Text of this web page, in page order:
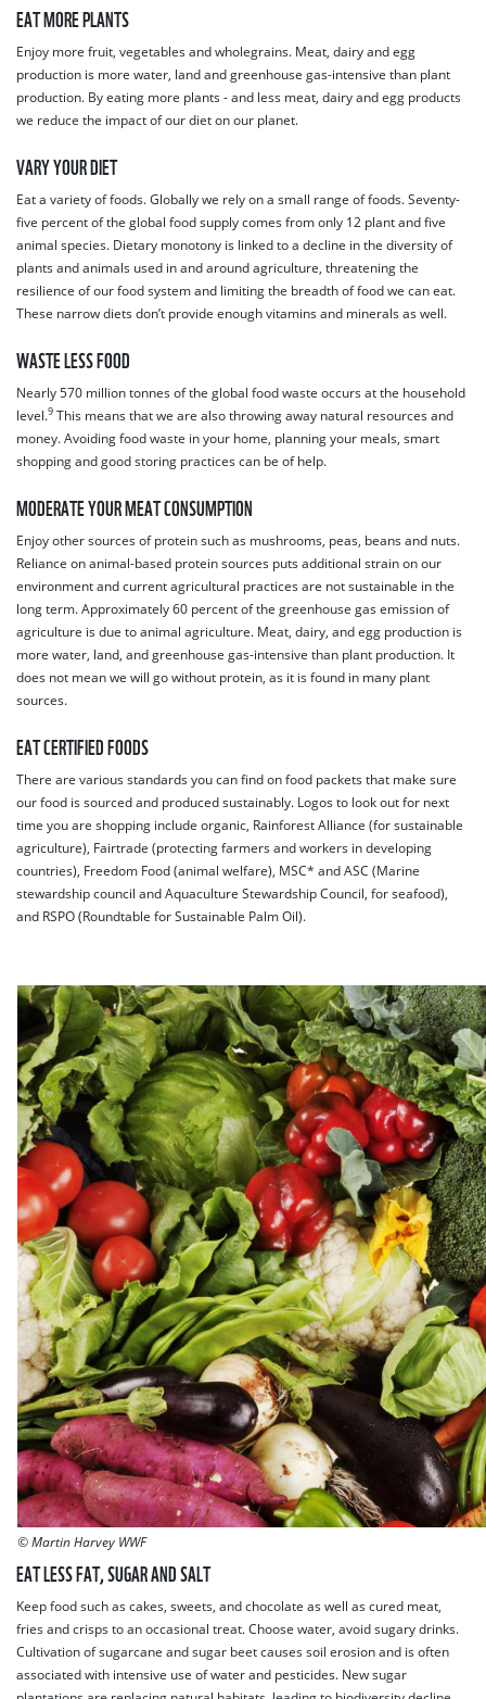
EAT MORE PLANTS
Enjoy more fruit, vegetables and wholegrains. Meat, dairy and egg
production is more water, land and greenhouse gas-intensive than plant
production. By eating more plants - and less meat, dairy and egg products
we reduce the impact of our diet on our planet.
VARY YOUR DIET
Eat a variety of foods. Globally we rely on a small range of foods. Seventy-
five percent of the global food supply comes from only 12 plant and five
animal species. Dietary monotony is linked to a decline in the diversity of
plants and animals used in and around agriculture, threatening the
resilience of our food system and limiting the breadth of food we can eat.
These narrow diets don’t provide enough vitamins and minerals as well.
WASTE LESS FOOD
Nearly 570 million tonnes of the global food waste occurs at the household
level.9 This means that we are also throwing away natural resources and
money. Avoiding food waste in your home, planning your meals, smart
shopping and good storing practices can be of help.
MODERATE YOUR MEAT CONSUMPTION
Enjoy other sources of protein such as mushrooms, peas, beans and nuts.
Reliance on animal-based protein sources puts additional strain on our
environment and current agricultural practices are not sustainable in the
long term. Approximately 60 percent of the greenhouse gas emission of
agriculture is due to animal agriculture. Meat, dairy, and egg production is
more water, land, and greenhouse gas-intensive than plant production. It
does not mean we will go without protein, as it is found in many plant
sources.
EAT CERTIFIED FOODS
There are various standards you can find on food packets that make sure
our food is sourced and produced sustainably. Logos to look out for next
time you are shopping include organic, Rainforest Alliance (for sustainable
agriculture), Fairtrade (protecting farmers and workers in developing
countries), Freedom Food (animal welfare), MSC* and ASC (Marine
stewardship council and Aquaculture Stewardship Council, for seafood),
and RSPO (Roundtable for Sustainable Palm Oil).
© Martin Harvey WWF
EAT LESS FAT, SUGAR AND SALT
Keep food such as cakes, sweets, and chocolate as well as cured meat,
fries and crisps to an occasional treat. Choose water, avoid sugary drinks.
Cultivation of sugarcane and sugar beet causes soil erosion and is often
associated with intensive use of water and pesticides. New sugar